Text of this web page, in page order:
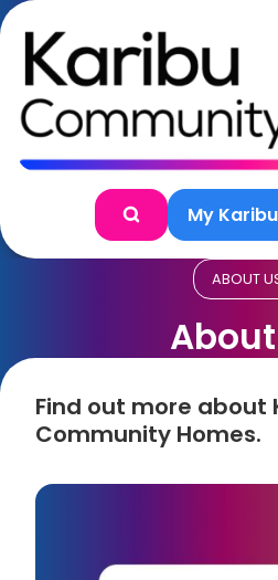
Skip to content
SearchMy Karibu
ABOUT
Find out more about
Community Homes.